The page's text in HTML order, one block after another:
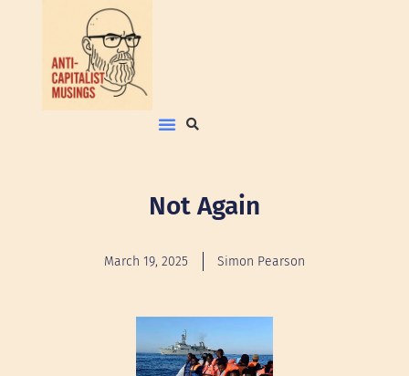
Not Again
March 19, 2025 Simon Pearson